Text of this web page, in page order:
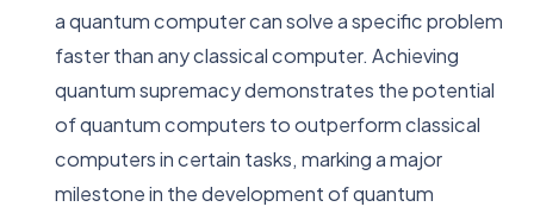
a quantum computer can solve a specific problem
faster than any classical computer. Achieving
quantum supremacy demonstrates the potential
of quantum computers to outperform classical
computers in certain tasks, marking a major
milestone in the development of quantum